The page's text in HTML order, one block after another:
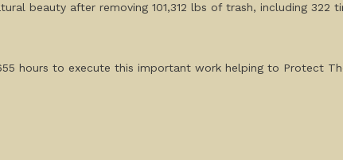
beauty after removing 101,312 lbs of trash, including 322
hours to execute this important work helping to Protect